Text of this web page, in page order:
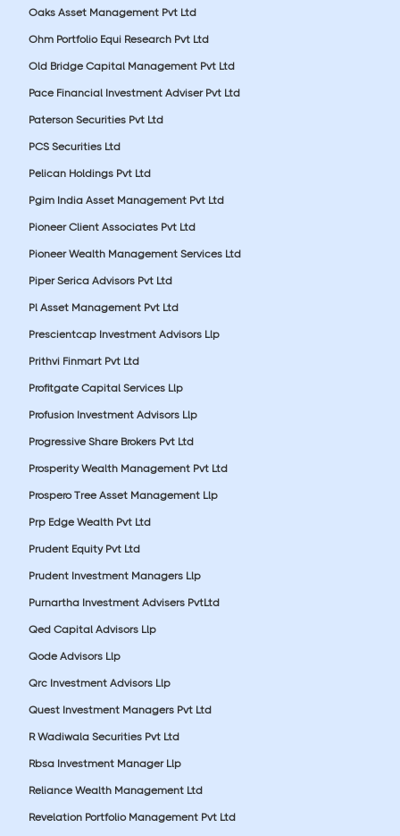
Oaks Asset Management Pvt Ltd
Ohm Portfolio Equi Research Pvt Ltd
Old Bridge Capital Management Pvt Ltd
Pace Financial Investment Adviser Pvt Ltd
Paterson Securities Pvt Ltd
PCS Securities Ltd
Pelican Holdings Pvt Ltd
Pgim India Asset Management Pvt Ltd
Pioneer Client Associates Pvt Ltd
Pioneer Wealth Management Services Ltd
Piper Serica Advisors Pvt Ltd
Pl Asset Management Pvt Ltd
Prescientcap Investment Advisors Llp
Prithvi Finmart Pvt Ltd
Profitgate Capital Services Llp
Profusion Investment Advisors Llp
Progressive Share Brokers Pvt Ltd
Prosperity Wealth Management Pvt Ltd
Prospero Tree Asset Management Llp
Prp Edge Wealth Pvt Ltd
Prudent Equity Pvt Ltd
Prudent Investment Managers Llp
Purnartha Investment Advisers PvtLtd
Qed Capital Advisors Llp
Qode Advisors Llp
Qrc Investment Advisors Llp
Quest Investment Managers Pvt Ltd
R Wadiwala Securities Pvt Ltd
Rbsa Investment Manager Llp
Reliance Wealth Management Ltd
Revelation Portfolio Management Pvt Ltd